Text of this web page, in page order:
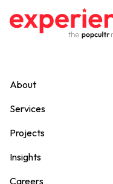
About
Services
Projects
Insights
Careers